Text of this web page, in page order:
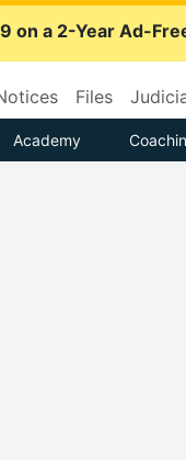
on a 2-Year Ad-
Files
Academy